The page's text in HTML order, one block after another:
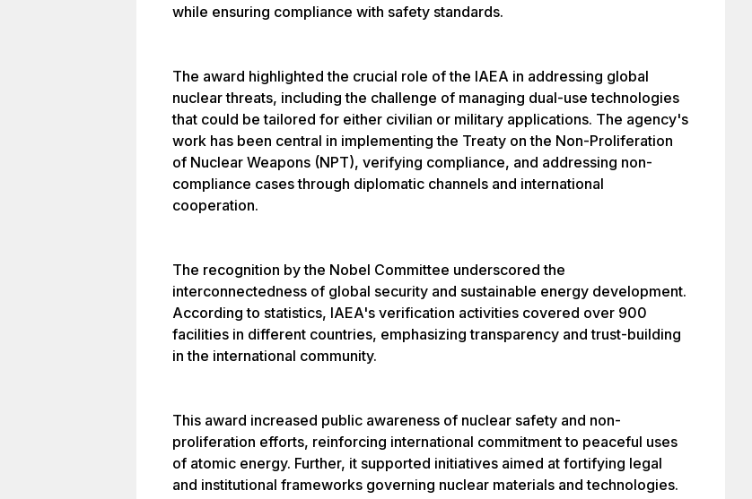
while ensuring compliance with safety standards.
The award highlighted the crucial role of the IAEA in addressing global
nuclear threats, including the challenge of managing dual-use technologies
that could be tailored for either civilian or military applications. The agency's
work has been central in implementing the Treaty on the Non-Proliferation
of Nuclear Weapons (NPT), verifying compliance, and addressing non-
compliance cases through diplomatic channels and international
cooperation.
The recognition by the Nobel Committee underscored the
interconnectedness of global security and sustainable energy development.
According to statistics, IAEA's verification activities covered over 900
facilities in different countries, emphasizing transparency and trust-building
in the international community.
This award increased public awareness of nuclear safety and non-
proliferation efforts, reinforcing international commitment to peaceful uses
of atomic energy. Further, it supported initiatives aimed at fortifying legal
and institutional frameworks governing nuclear materials and technologies.